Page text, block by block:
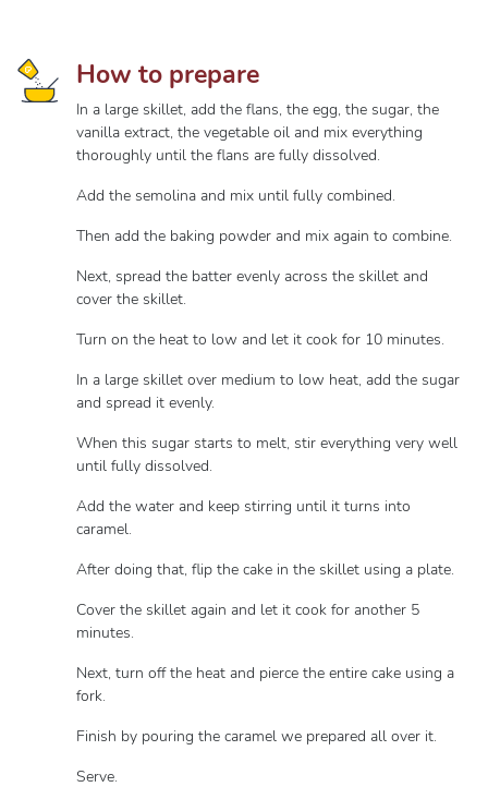
How to prepare
In a large skillet, add the flans, the egg, the sugar, the
vanilla extract, the vegetable oil and mix everything
thoroughly until the flans are fully dissolved.
Add the semolina and mix until fully combined.
Then add the baking powder and mix again to combine.
Next, spread the batter evenly across the skillet and
cover the skillet.
Turn on the heat to low and let it cook for 10 minutes.
In a large skillet over medium to low heat, add the sugar
and spread it evenly.
When this sugar starts to melt, stir everything very well
until fully dissolved.
Add the water and keep stirring until it turns into
caramel.
After doing that, flip the cake in the skillet using a plate.
Cover the skillet again and let it cook for another 5
minutes.
Next, turn off the heat and pierce the entire cake using a
fork.
Finish by pouring the caramel we prepared all over it.
Serve.